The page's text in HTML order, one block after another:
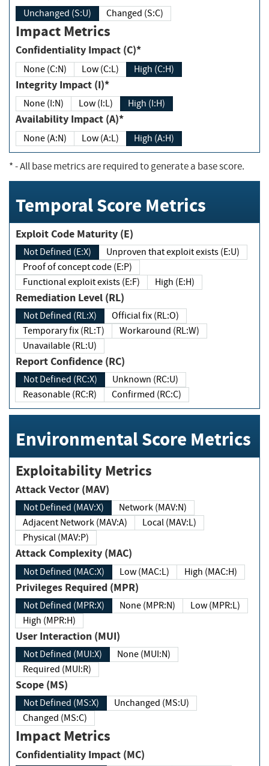
Unchanged (S:U) Changed (S:C)
Impact Metrics
Confidentiality Impact (C)*
None (C:N) Low (C:L) High (C:H)
Integrity Impact (I)*
None (I:N) Low (I:L) High (I:H)
Availability Impact (A)*
None (A:N) Low (A:L) High (A:H)
*- All base metrics are required to generate a base score.
Temporal Score Metrics
Exploit Code Maturity (E)
Not Defined (E:X)
Unproven that exploit exists (E:U)
Proof of concept code (E:P)
Functional exploit exists (E:F)
High (E:H)
Remediation Level (RL)
Not Defined (RL:X)
Official fix (RL:O)
Temporary fix (RL:T)
Workaround (RL:W)
Unavailable (RL:U)
Report Confidence (RC)
Not Defined (RC:X)
Unknown (RC:U)
Reasonable (RC:R)
Confirmed (RC:C)
Environmental Score Metrics
Exploitability Metrics
Attack Vector (MAV)
Not Defined (MAV:X)
Network (MAV:N)
Adjacent Network (MAV:A)
Local (MAV:L)
Physical (MAV:P)
Attack Complexity (MAC)
Not Defined (MAC:X) Low (MAC:L) High (MAC:H)
Privileges Required (MPR)
Not Defined (MPR:X) None (MPR:N)
Low (MPR:L)
High (MPR:H)
User Interaction (MUI)
Not Defined (MUI:X)
None (MUI:N)
Required (MUI:R)
Scope (MS)
Not Defined (MS:X)
Unchanged (MS:U)
Changed (MS:C)
Impact Metrics
Confidentiality Impact (MC)